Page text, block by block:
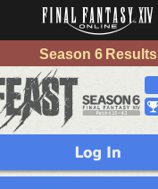
Season 6 Results